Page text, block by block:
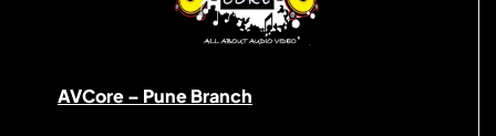
AVCore – Pune Branch